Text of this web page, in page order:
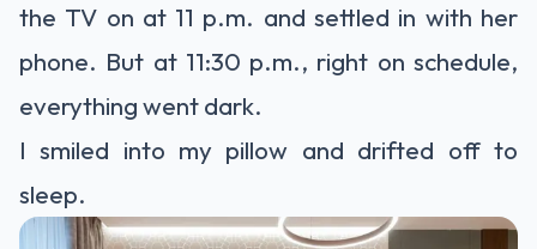
the TV on at 11 p.m. and settled in with her
phone. But at 11:30 p.m., right on schedule,
everything went dark.
I smiled into my pillow and drifted off to
sleep.